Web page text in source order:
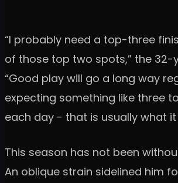
“I probably need a top-three
of those top two spots,” the 32-
“Good play will go a long way
expecting something like three
each day - that is usually what it
This season has not been
An oblique strain sidelined him